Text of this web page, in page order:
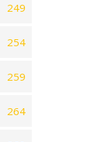
249
254
259
264